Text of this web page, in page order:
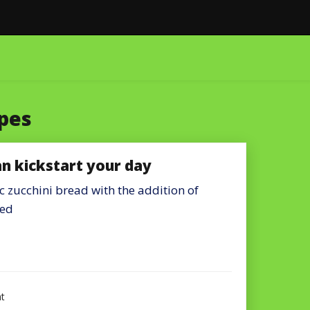
kickstart your day
zucchini bread with the addition of
on